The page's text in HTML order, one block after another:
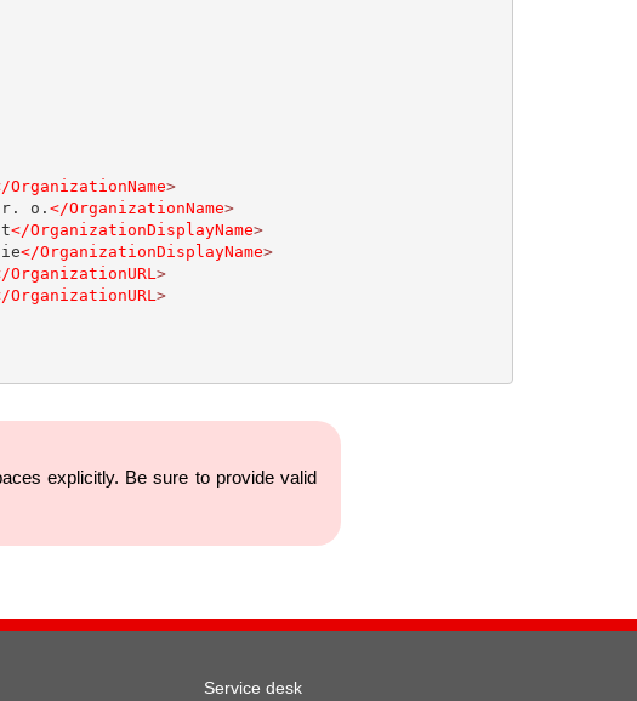
OrganizationName>
r. o. </OrganizationName>
</OrganizationDisplayName>
</OrganizationDisplayName>
OrganizationURL >
OrganizationURL >
explicitly. Be sure to provide valid
Service desk